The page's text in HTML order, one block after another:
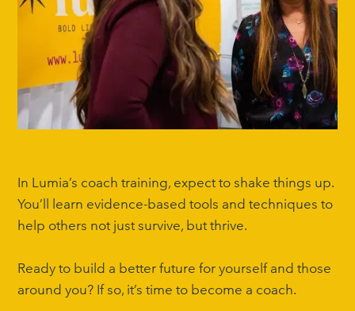
In Lumia’s coach training, expect to shake things up.
You’ll learn evidence-based tools and techniques to
help others not just survive, but thrive.
Ready to build a better future for yourself and those
around you? If so, it’s time to become a coach.